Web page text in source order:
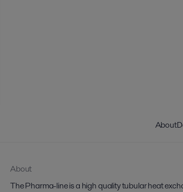
About
About
The Pharma-line is a high quality tubular heat